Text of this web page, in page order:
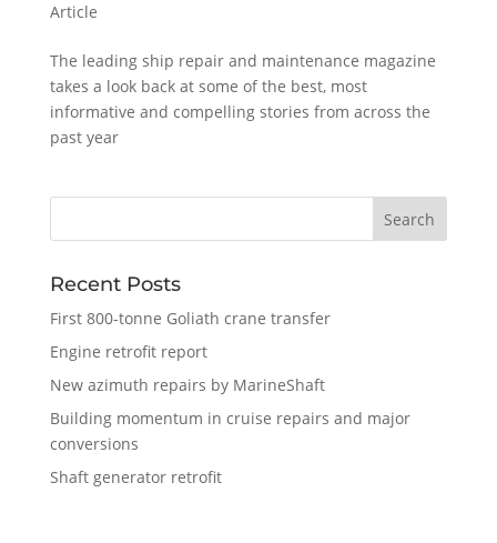
Article
The leading ship repair and maintenance magazine
takes a look back at some of the best, most
informative and compelling stories from across the
past year
Recent Posts
First 800-tonne Goliath crane transfer
Engine retrofit report
New azimuth repairs by MarineShaft
Building momentum in cruise repairs and major
conversions
Shaft generator retrofit